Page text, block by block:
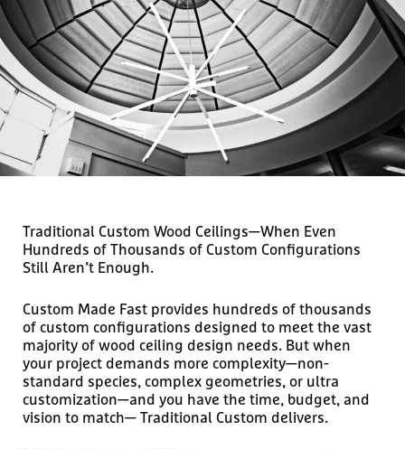
Traditional Custom Wood Ceilings—When Even
Hundreds of Thousands of Custom Configurations
Still Aren’t Enough.
Custom Made Fast provides hundreds of thousands
of custom configurations designed to meet the vast
majority of wood ceiling design needs. But when
your project demands more complexity—non-
standard species, complex geometries, or ultra
customization—and you have the time, budget, and
vision to match— Traditional Custom delivers.